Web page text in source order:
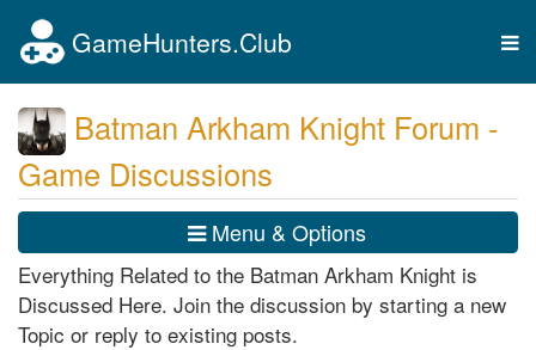
GameHunters.Club
Batman Arkham Knight Forum -
Game Discussions
Menu & Options
Everything Related to the Batman Arkham Knight is
Discussed Here. Join the discussion by starting a new
Topic or reply to existing posts.